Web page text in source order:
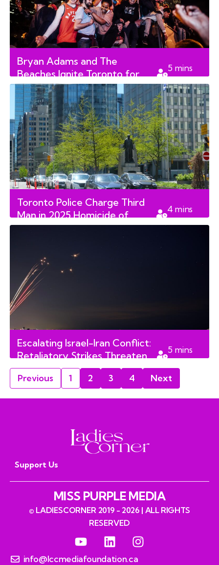
Bryan Adams and The
Beaches Ignite Toronto for
FIFA World Cup 2026 Kickoff
5 mins
Toronto Police Charge Third
Man in 2025 Homicide of
Senior Jolan Kun
4 mins
Escalating Israel-Iran Conflict:
Retaliatory Strikes Threaten
2026 Peace Negotiations
5 mins
Previous
1 2 3 4 Next
Support Us
MISS PURPLE MEDIA
© LADIESCORNER 2019 - 2026 | ALL RIGHTS
RESERVED
info@lccmediafoundation.ca